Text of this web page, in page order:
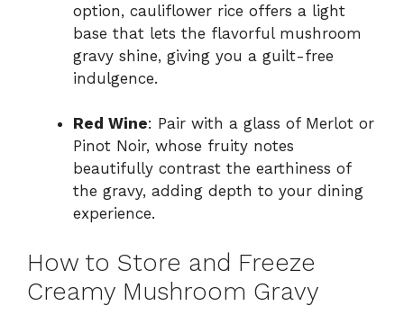
option, cauliflower rice offers a light
base that lets the flavorful mushroom
gravy shine, giving you a guilt-free
indulgence.
Red Wine: Pair with a glass of Merlot or
Pinot Noir, whose fruity notes
beautifully contrast the earthiness of
the gravy, adding depth to your dining
experience.
How to Store and Freeze
Creamy Mushroom Gravy